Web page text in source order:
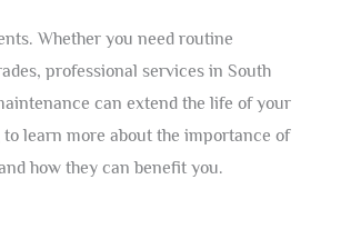
Whether you need routine
professional services in South
can extend the life of your
learn more about the importance of
how they can benefit you.